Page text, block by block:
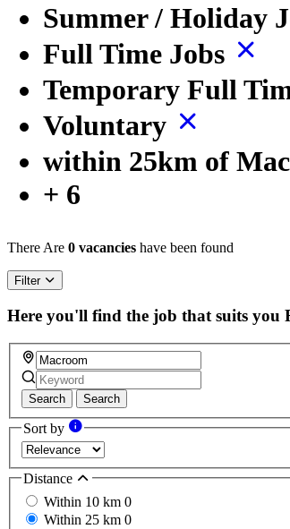
Summer / Holiday
Full Time Jobs
Temporary Full
Voluntary
within 25km of
+ 6
There Are 0 vacancies have been found
Filter
Here you'll find the job that suits you
Search Search
Sort by
Distance
Within 10 km 0
Within 25 km 0